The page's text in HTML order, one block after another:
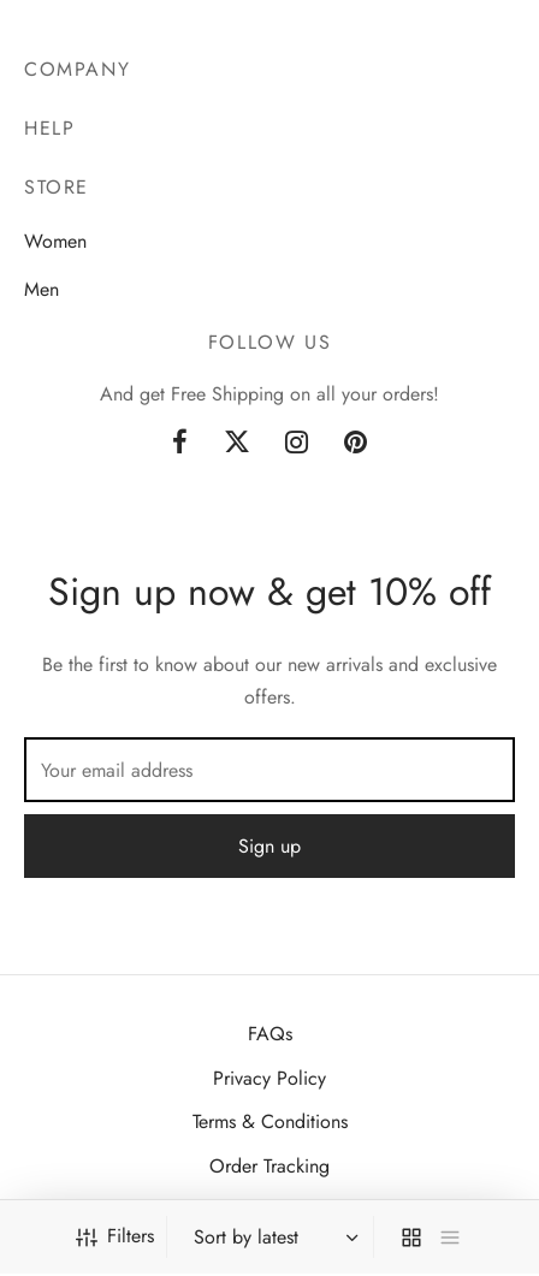
Filters
COMPANY
HELP
STORE
Women
Men
FOLLOW US
And get Free Shipping on all your orders!
Sign up now & get 10% off
Be the first to know about our new arrivals and exclusive
offers.
FAQs
Privacy Policy
Terms & Conditions
Order Tracking
About Us